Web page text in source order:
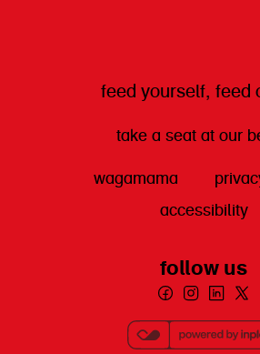
feed yourself, feed
take a seat at our
wagamama
accessibility
follow us